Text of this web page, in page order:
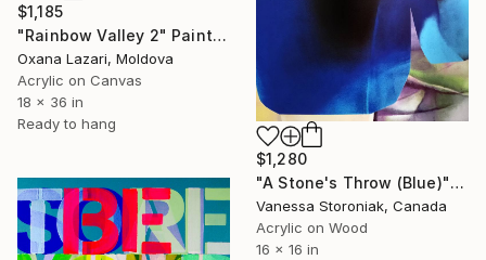
$1,185
"Rainbow Valley 2" Painting
Oxana Lazari, Moldova
Acrylic on Canvas
18 x 36 in
Ready to hang
$1,280
"A Stone's Throw (Blue)" Painting
Vanessa Storoniak, Canada
Acrylic on Wood
16 x 16 in